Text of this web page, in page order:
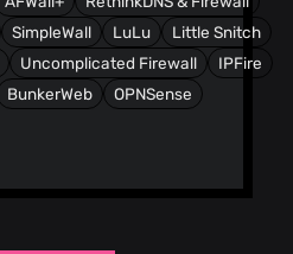
SimpleWall LuLu
Little Snitch
Uncomplicated Firewall
IPFire
BunkerWeb OPNSense